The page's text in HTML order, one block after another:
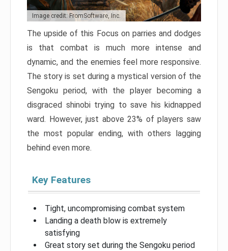
Image credit: FromSoftware, Inc.
The upside of this Focus on parries and dodges
is that combat is much more intense and
dynamic, and the enemies feel more responsive.
The story is set during a mystical version of the
Sengoku period, with the player becoming a
disgraced shinobi trying to save his kidnapped
ward. However, just above 23% of players saw
the most popular ending, with others lagging
behind even more.
Key Features
Tight, uncompromising combat system
Landing a death blow is extremely
satisfying
Great story set during the Sengoku period